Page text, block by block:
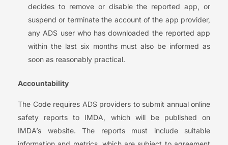
decides to remove or disable the reported app, or
suspend or terminate the account of the app provider,
any ADS user who has downloaded the reported app
within the last six months must also be informed as
soon as reasonably practical.
Accountability
The Code requires ADS providers to submit annual online
safety reports to IMDA, which will be published on
IMDA’s website. The reports must include suitable